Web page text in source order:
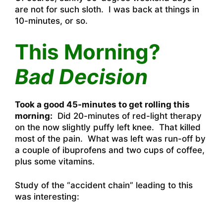
are not for such sloth. I was back at things in
10-minutes, or so.
This Morning?
Bad Decision
Took a good 45-minutes to get rolling this
morning: Did 20-minutes of red-light therapy
on the now slightly puffy left knee. That killed
most of the pain. What was left was run-off by
a couple of ibuprofens and two cups of coffee,
plus some vitamins.
Study of the “accident chain” leading to this
was interesting: